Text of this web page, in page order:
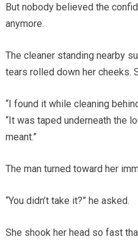
But nobody believed the
anymore.
The cleaner standing nearby
tears rolled down her cheeks.
“I found it while cleaning
“It was taped underneath the
meant.”
The man turned toward her
“You didn’t take it?” he asked.
She shook her head so fast